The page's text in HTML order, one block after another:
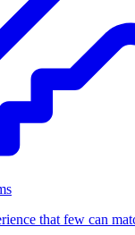
that few can